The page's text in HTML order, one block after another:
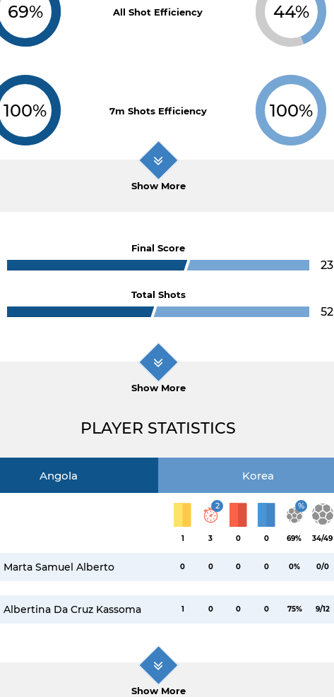
69% All Shot Efficiency 44%
100% 7m Shots Efficiency 100%
Show More
Final Score
23
Total Shots
52
Show More
PLAYER STATISTICS
Angola Korea
1
2
3 0 0
%
69% 34/49
Marta Samuel Alberto 0 0 0 0 0% 0/0
Albertina Da Cruz Kassoma 1 0 0 0 75% 9/12
Show More